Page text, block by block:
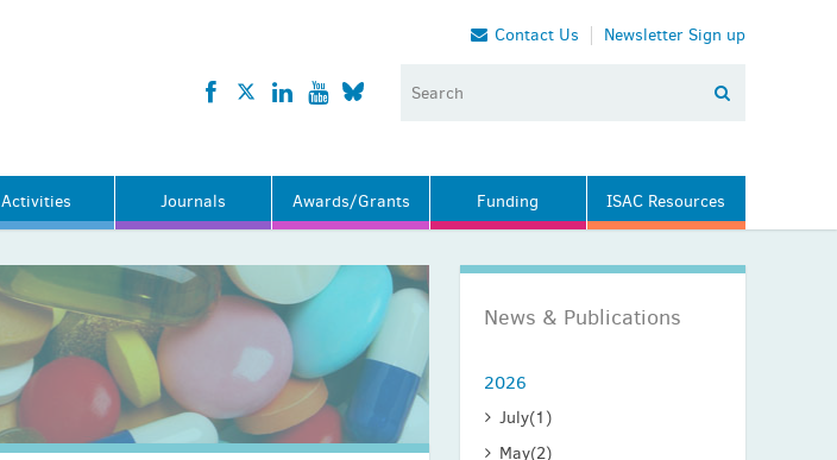
Contact Us Newsletter Sign up
Activities Journals Awards/Grants Funding ISAC Resources
News & Publications
2026
July(1)
May(2)